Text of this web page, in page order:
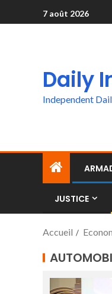
7 août 2026
Daily
Independent
JUSTICE
Accueil